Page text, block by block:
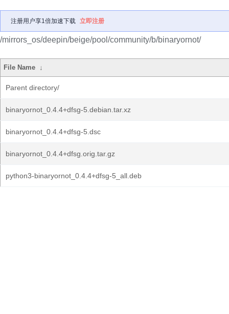
注册用户享1倍加速下载 立即注册
/mirrors_os/deepin/beige/pool/community/b/binaryornot/
File Name ↓
Parent directory/
binaryornot_0.4.4+dfsg-5.debian.tar.xz
binaryornot_0.4.4+dfsg-5.dsc
binaryornot_0.4.4+dfsg.orig.tar.gz
python3-binaryornot_0.4.4+dfsg-5_all.deb